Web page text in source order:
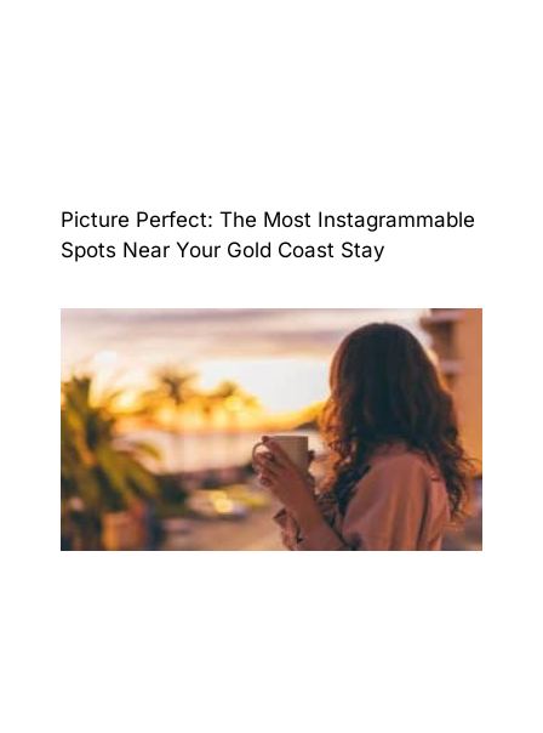
Picture Perfect: The Most Instagrammable
Spots Near Your Gold Coast Stay